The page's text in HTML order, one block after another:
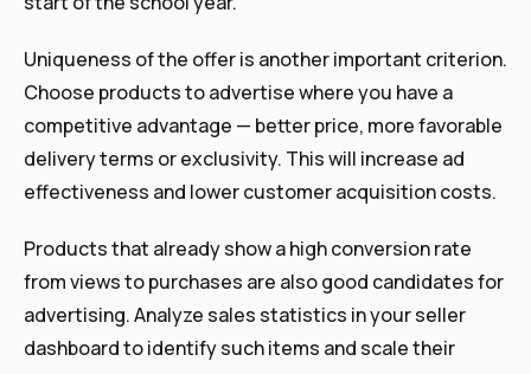
Uniqueness of the offer is another important criterion.
Choose products to advertise where you have a
competitive advantage — better price, more favorable
delivery terms or exclusivity. This will increase ad
effectiveness and lower customer acquisition costs.
Products that already show a high conversion rate
from views to purchases are also good candidates for
advertising. Analyze sales statistics in your seller
dashboard to identify such items and scale their